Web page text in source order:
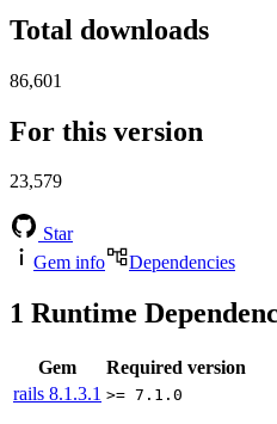
Total downloads
86,601
For this version
23,579
Star
Gem info
Dependencies
1 Runtime
Gem
Required version
rails 8.1.3.1 >= 7.1.0